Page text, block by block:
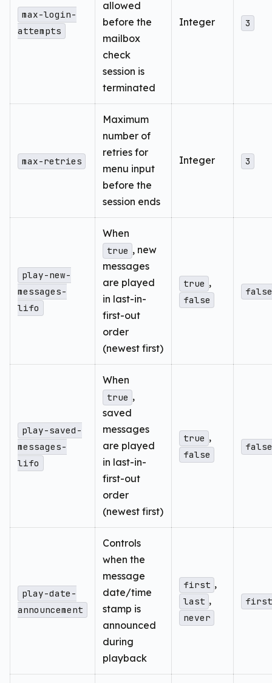
max-login-
attempts
allowed
before the
mailbox
check
session is
terminated
Integer 3
max-retries
Maximum
number of
retries for
menu input
before the
session ends
Integer 3
play-new-
messages-
lifo
When
true , new
messages
are played
in last-in-
first-out
order
(newest first)
true ,
false
false
play-saved-
messages-
lifo
When
true ,
saved
messages
are played
in last-in-
first-out
order
(newest first)
true ,
false
false
play-date-
announcement
Controls
when the
message
date/time
stamp is
announced
during
playback
first ,
last ,
never
first